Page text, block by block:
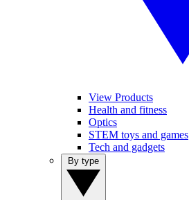
View Products
Health and fitness
Optics
STEM toys and games
Tech and gadgets